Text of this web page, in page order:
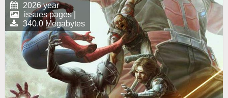
2026 year
issues pages |
340.0 Megabytes